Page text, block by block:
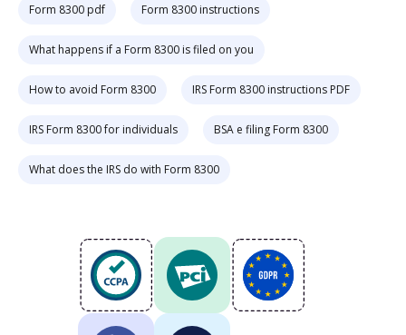
Form 8300 pdf Form 8300 instructions
What happens if a Form 8300 is filed on you
How to avoid Form 8300 IRS Form 8300 instructions PDF
IRS Form 8300 for individuals BSA e filing Form 8300
What does the IRS do with Form 8300